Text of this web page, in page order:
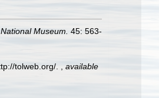
Museum. 45: 563-
tolweb.org/.
available